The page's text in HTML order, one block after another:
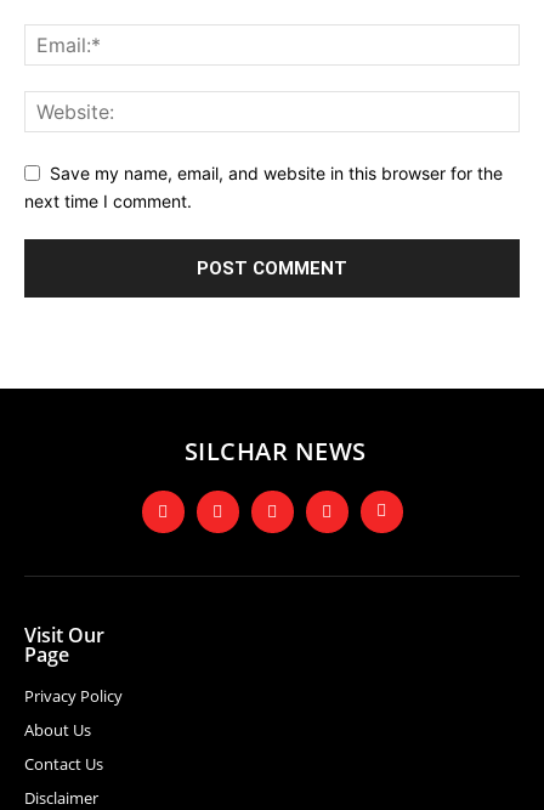
Save my name, email, and website in this browser for the
next time I comment.
SILCHAR NEWS
Visit Our
Page
Privacy Policy
About Us
Contact Us
Disclaimer